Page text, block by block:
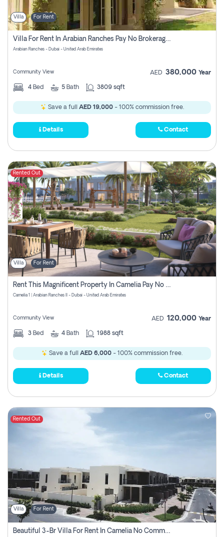
Villa For Rent
Villa For Rent In Arabian Ranches Pay No Brokerage Fees
Arabian Ranches - Dubai - United Arab Emirates
Community View AED 380,000 Year
4 Bed 5 Bath 3809 sqft
Save a full AED 19,000- 100% commission free.
Details Contact
Rented Out
Villa For Rent
Rent This Magnificent Property In Camelia Pay No Commissions
Camelia 1 | Arabian Ranches II - Dubai - United Arab Emirates
Community View AED 120,000 Year
3 Bed 4 Bath 1988 sqft
Save a full AED 6,000 - 100% commission free.
Details Contact
Rented Out
Villa For Rent
Beautiful 3-Br Villa For Rent In Camelia No Commissions To Pay